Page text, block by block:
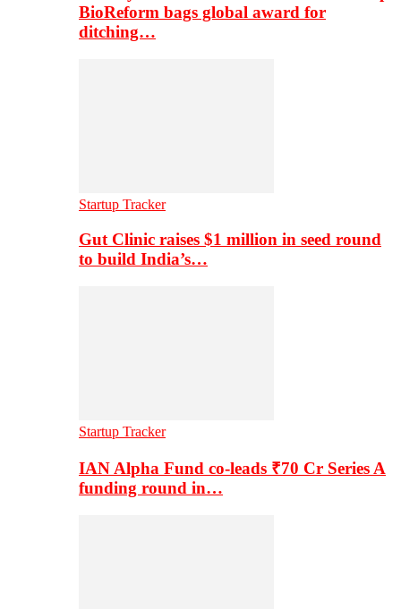
BioReform bags global award for
ditching…
Startup Tracker
Gut Clinic raises $1 million in seed round
to build India’s…
Startup Tracker
IAN Alpha Fund co-leads ₹70 Cr Series A
funding round in…